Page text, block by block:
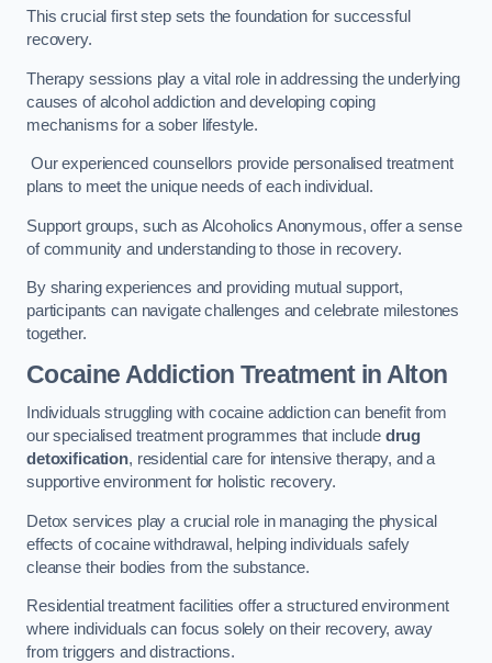
This crucial first step sets the foundation for successful
recovery.
Therapy sessions play a vital role in addressing the underlying
causes of alcohol addiction and developing coping
mechanisms for a sober lifestyle.
Our experienced counsellors provide personalised treatment
plans to meet the unique needs of each individual.
Support groups, such as Alcoholics Anonymous, offer a sense
of community and understanding to those in recovery.
By sharing experiences and providing mutual support,
participants can navigate challenges and celebrate milestones
together.
Cocaine Addiction Treatmentin Alton
Individuals struggling with cocaine addiction can benefit from
our specialised treatment programmes that include drug
detoxification, residential care for intensive therapy, and a
supportive environment for holistic recovery.
Detox services play a crucial role in managing the physical
effects of cocaine withdrawal, helping individuals safely
cleanse their bodies from the substance.
Residential treatment facilities offer a structured environment
where individuals can focus solely on their recovery, away
from triggers and distractions.